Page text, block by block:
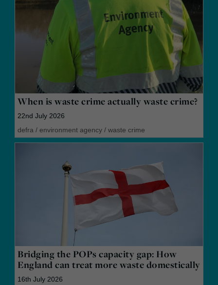
When is waste crime actually waste crime?
22nd July 2026
defra / environment agency / waste crime
Bridging the POPs capacity gap: How
England can treat more waste domestically
16th July 2026